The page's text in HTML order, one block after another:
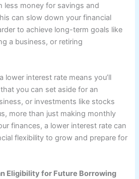
less money for savings and
can slow down your financial
to achieve long-term goals like
a business, or retiring
lower interest rate means you’ll
you can set aside for an
or investments like stocks
more than just making monthly
finances, a lower interest rate can
flexibility to grow and prepare for
Eligibility for Future Borrowing